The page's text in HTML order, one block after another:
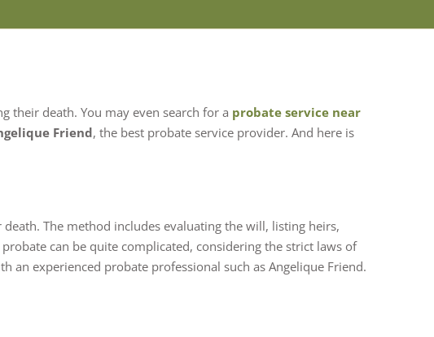
their death. You may even search for a probate service near
Friend, the best probate service provider. And here is
The method includes evaluating the will, listing heirs,
can be quite complicated, considering the strict laws of
an experienced probate professional such as Angelique Friend.